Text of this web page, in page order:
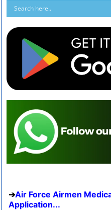
Air Force Airmen
Application...